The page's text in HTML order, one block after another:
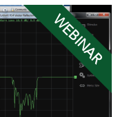
WEBINAR